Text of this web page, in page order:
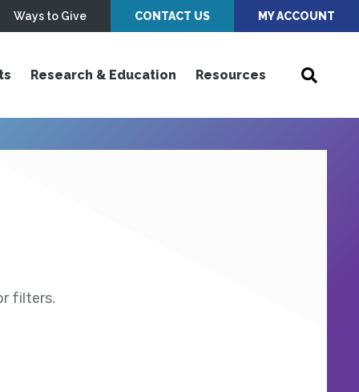
Ways to Give CONTACT US MY ACCOUNT
Research & Education Resources
filters.